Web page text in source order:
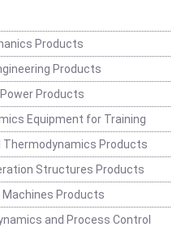
Products
Products
Products
Equipment for Training
Thermodynamics Products
Structures Products
Products
and Process Control